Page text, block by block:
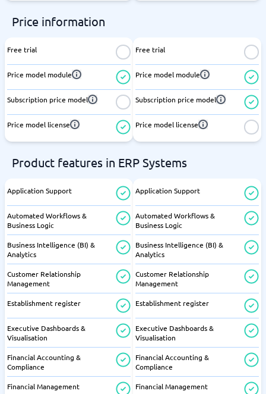
Price information
Free trial
Price model module
Subscription price model
Price model license
Free trial
Price model module
Subscription price model
Price model license
Product features in ERP Systems
Application Support
Automated Workflows &
Business Logic
Business Intelligence (BI) &
Analytics
Customer Relationship
Management
Establishment register
Executive Dashboards &
Visualisation
Financial Accounting &
Compliance
Financial Management
Application Support
Automated Workflows &
Business Logic
Business Intelligence (BI) &
Analytics
Customer Relationship
Management
Establishment register
Executive Dashboards &
Visualisation
Financial Accounting &
Compliance
Financial Management